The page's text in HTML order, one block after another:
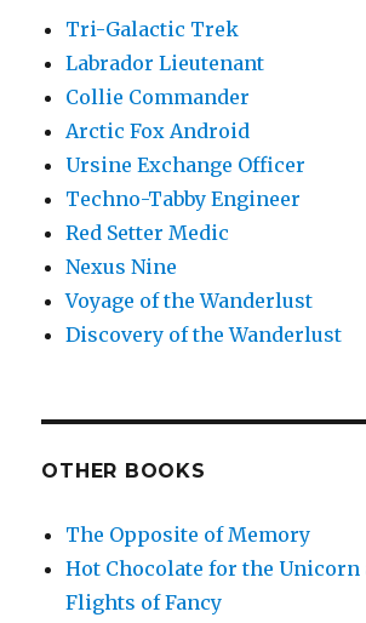
Tri-Galactic Trek
Labrador Lieutenant
Collie Commander
Arctic Fox Android
Ursine Exchange Officer
Techno-Tabby Engineer
Red Setter Medic
Nexus Nine
Voyage of the Wanderlust
Discovery of the Wanderlust
OTHER BOOKS
The Opposite of Memory
Hot Chocolate for the Unicorn
Flights of Fancy